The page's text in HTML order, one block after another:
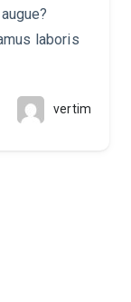
laboris
vertim